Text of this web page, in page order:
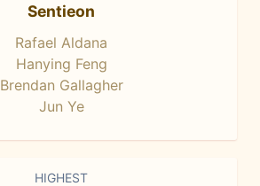
Sentieon
Rafael Aldana
Hanying Feng
Brendan Gallagher
Jun Ye
HIGHEST